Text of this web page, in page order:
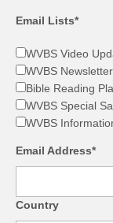
Email Lists*
WVBS Video
WVBS
Bible Reading
WVBS Special
WVBS
Email Address*
Country